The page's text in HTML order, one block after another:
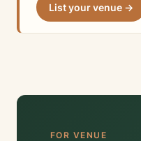
List your venue →
FOR VENUE